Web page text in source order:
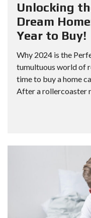
Unlocking
Dream
Year to Buy!
Why 2024 is the
tumultuous world of
time to buy a home
After a rollercoaster